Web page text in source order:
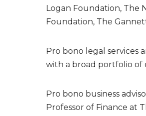
Logan Foundation, The
Foundation, The
Pro bono legal services
with a broad portfolio of
Pro bono business
Professor of Finance at